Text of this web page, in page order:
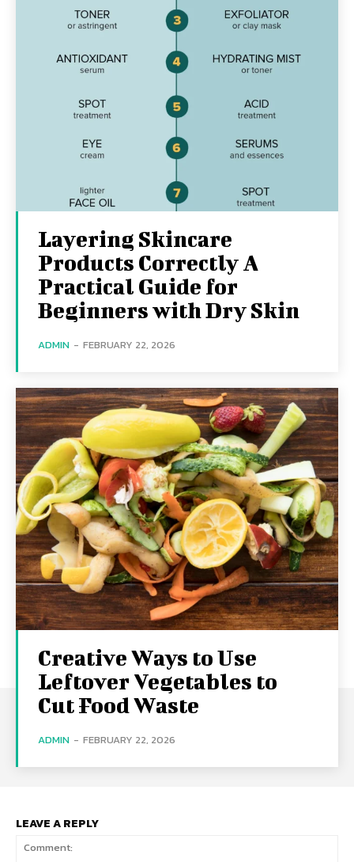
Layering Skincare
Products Correctly A
Practical Guide for
Beginners with Dry Skin
ADMIN - FEBRUARY 22, 2026
Creative Ways to Use
Leftover Vegetables to
Cut Food Waste
ADMIN - FEBRUARY 22, 2026
LEAVE A REPLY